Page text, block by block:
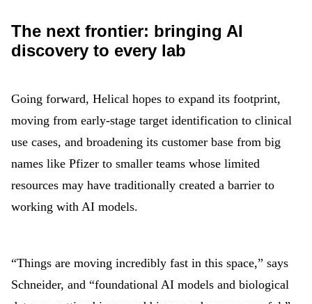
The next frontier: bringing AI
discovery to every lab
Going forward, Helical hopes to expand its footprint,
moving from early-stage target identification to clinical
use cases, and broadening its customer base from big
names like Pfizer to smaller teams whose limited
resources may have traditionally created a barrier to
working with AI models.
“Things are moving incredibly fast in this space,” says
Schneider, and “foundational AI models and biological